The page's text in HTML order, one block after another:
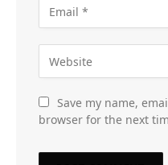
Save my name,
browser for the next